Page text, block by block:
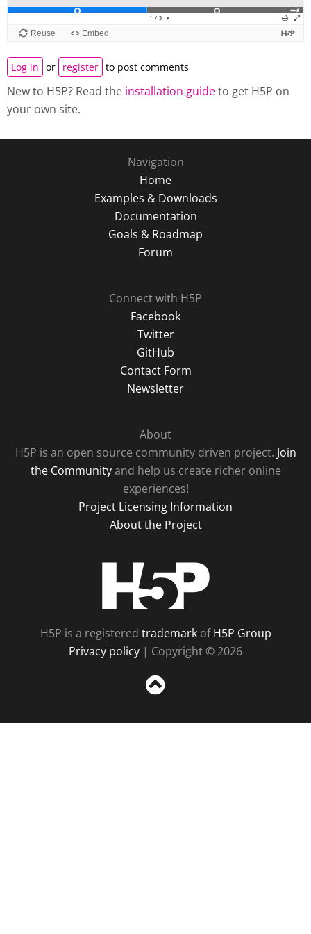
Log in or register to post comments
New to H5P? Read the installation guideto get H5P on
your own site.
Navigation
Home
Examples & Downloads
Documentation
Goals & Roadmap
Forum
Connect with H5P
Facebook
Twitter
GitHub
Contact Form
Newsletter
About
H5P is an open source community driven project. Join
the Communityand help us create richer online
experiences!
Project Licensing Information
About the Project
H5P is a registered trademarkofH5P Group
Privacy policy | Copyright © 2026